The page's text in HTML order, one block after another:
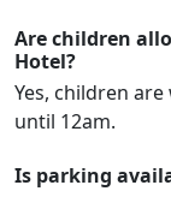
Are children
Hotel?
Yes, children
until 12am.
Is parking